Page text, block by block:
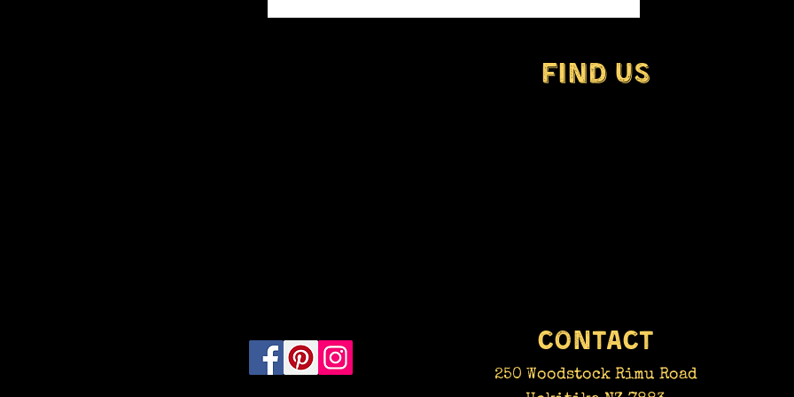
FIND​ US
CONTACT
250 Woodstock Rimu Road